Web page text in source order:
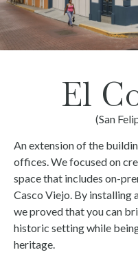
El
(San
An extension of the
offices. We focused on
space that includes on-
Casco Viejo. By installing
we proved that you can
historic setting while
heritage.